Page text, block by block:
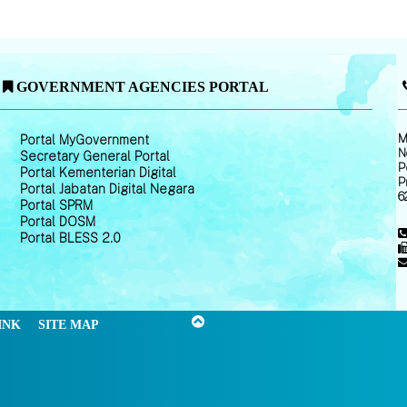
GOVERNMENT AGENCIES PORTAL
Portal MyGovernment
Secretary General Portal
Portal Kementerian Digital
Portal Jabatan Digital Negara
Portal SPRM
Portal DOSM
Portal BLESS 2.0
SITE MAP